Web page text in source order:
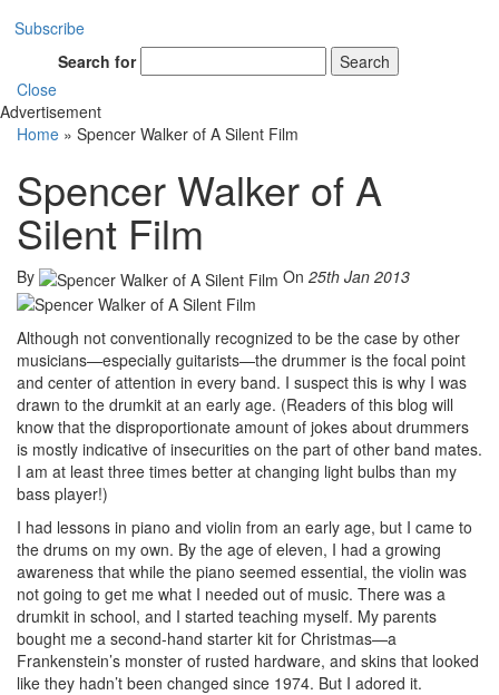
Subscribe
Search for
Search
Close
Advertisement
Home » Spencer Walker of A Silent Film
Spencer Walker of A
Silent Film
By On 25th Jan 2013
Although not conventionally recognized to be the case by other
musicians—especially guitarists—the drummer is the focal point
and center of attention in every band. I suspect this is why I was
drawn to the drumkit at an early age. (Readers of this blog will
know that the disproportionate amount of jokes about drummers
is mostly indicative of insecurities on the part of other band mates.
I am at least three times better at changing light bulbs than my
bass player!)
I had lessons in piano and violin from an early age, but I came to
the drums on my own. By the age of eleven, I had a growing
awareness that while the piano seemed essential, the violin was
not going to get me what I needed out of music. There was a
drumkit in school, and I started teaching myself. My parents
bought me a second-hand starter kit for Christmas—a
Frankenstein’s monster of rusted hardware, and skins that looked
like they hadn’t been changed since 1974. But I adored it.